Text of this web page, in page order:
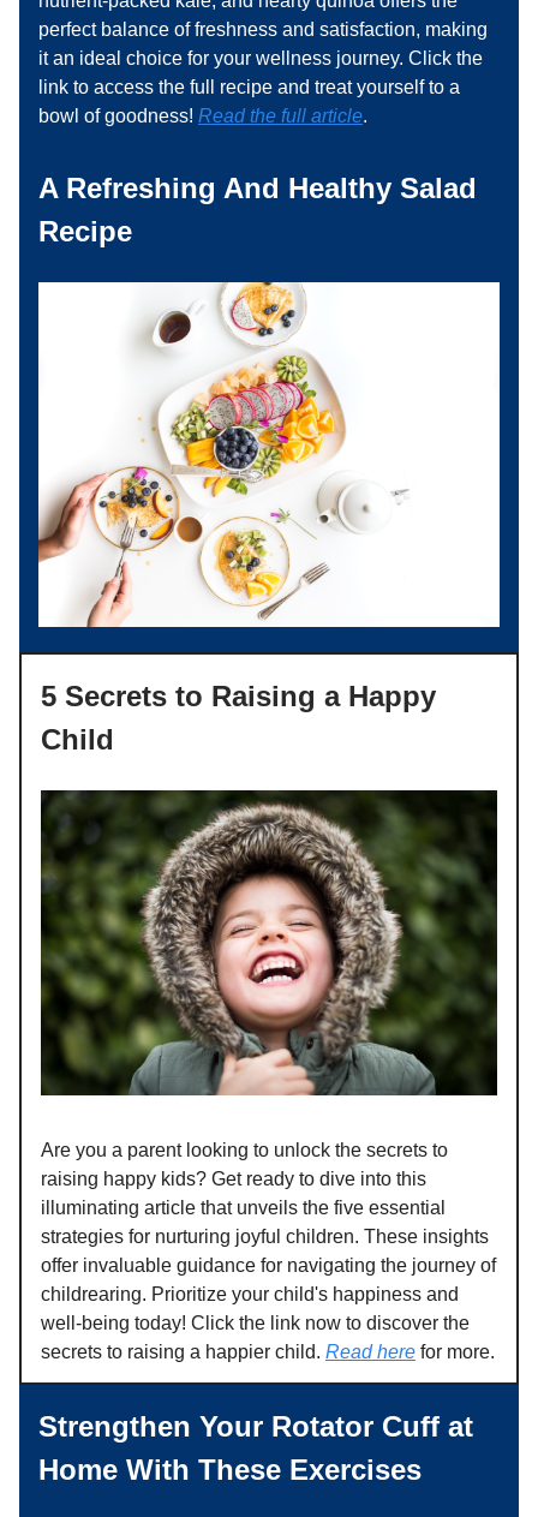
perfect balance of freshness and satisfaction, making
it an ideal choice for your wellness journey. Click the
link to access the full recipe and treat yourself to a
bowl of goodness! Read the full article.
A Refreshing And Healthy Salad
Recipe
5 Secrets to Raising a Happy
Child
Are you a parent looking to unlock the secrets to
raising happy kids? Get ready to dive into this
illuminating article that unveils the five essential
strategies for nurturing joyful children. These insights
offer invaluable guidance for navigating the journey of
childrearing. Prioritize your child's happiness and
well-being today! Click the link now to discover the
secrets to raising a happier child. Read here for more.
Strengthen Your Rotator Cuff at
Home With These Exercises